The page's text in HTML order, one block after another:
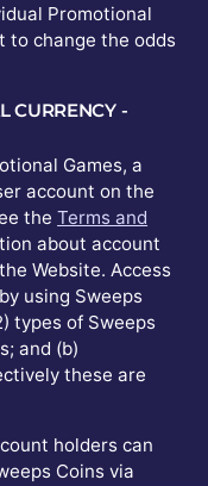
Promotional
to change the odds
CURRENCY -
Games, a
account on the
theTerms and
about account
Website. Access
using Sweeps
types of Sweeps
and (b)
these are
holders can
Coins via